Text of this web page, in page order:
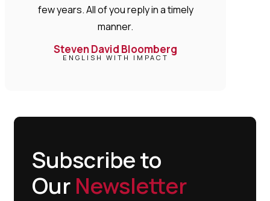
few years. All of you reply in a timely
manner.
Steven David Bloomberg
ENGLISH WITH IMPACT
Subscribe to
Our Newsletter